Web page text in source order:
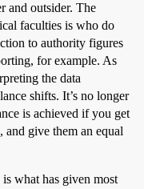
and outsider. The
faculties is who do
to authority figures
for example. As
the data
shifts. It’s no longer
is achieved if you get
and give them an equal
what has given most